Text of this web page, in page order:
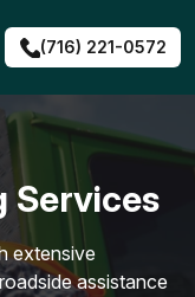
(716) 221-0572
Services
extensive
assistance